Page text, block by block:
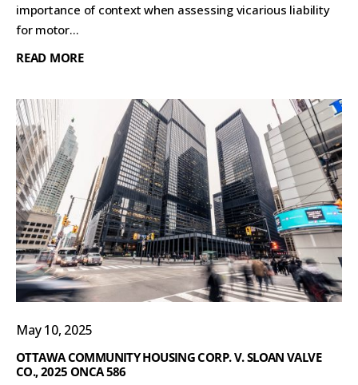
importance of context when assessing vicarious liability
for motor...
READ MORE
May 10, 2025
OTTAWA COMMUNITY HOUSING CORP. V. SLOAN VALVE
CO., 2025 ONCA 586